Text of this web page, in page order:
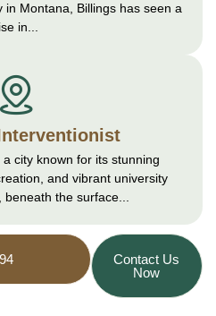
in Montana, Billings has seen a
in...
city known for its stunning
and vibrant university
the surface...
Contact Us
Now